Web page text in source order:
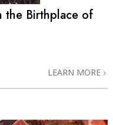
the Birthplace of
LEARN MORE